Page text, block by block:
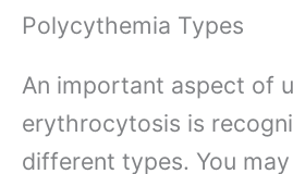
Polycythemia Types
An important aspect of
erythrocytosis is
different types. You